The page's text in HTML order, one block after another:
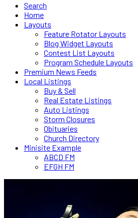
Search
Home
Layouts
Feature Rotator Layouts
Blog Widget Layouts
Contest List Layouts
Program Schedule Layouts
Premium News Feeds
Local Listings
Buy & Sell
Real Estate Listings
Auto Listings
Storm Closures
Obituaries
Church Directory
Minisite Example
ABCD FM
EFGH FM